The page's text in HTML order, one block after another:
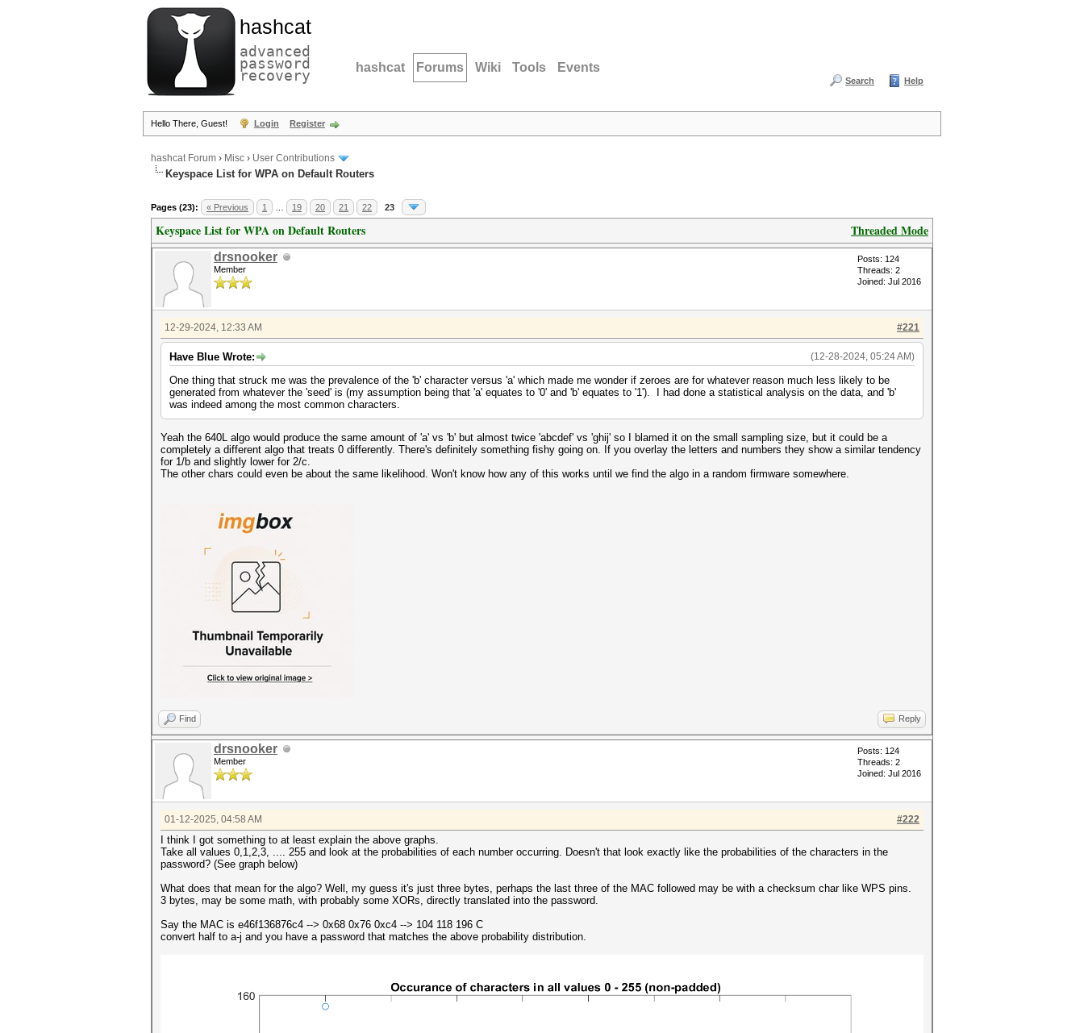
hashcat
advanced
password
recovery hashcat Forums Wiki Tools Events
Search Help
Hello There, Guest! Login Register
hashcat Forum › Misc › User Contributions
Keyspace List for WPA on Default Routers
Pages (23): « Previous 1 19 20 21 22 23
Threaded Mode
Keyspace List for WPA on Default Routers
drsnooker
Member
Posts: 124
Threads: 2
Joined: Jul 2016
#221
12-29-2024, 12:33 AM
(12-28-2024, 05:24 AM)
Have Blue Wrote:
One thing that struck me was the prevalence of the 'b' character versus 'a' which made me wonder if zeroes are for whatever reason much less likely to be
generated from whatever the 'seed' is (my assumption being that 'a' equates to '0' and 'b' equates to '1'). I had done a statistical analysis on the data, and 'b'
was indeed among the most common characters.
Yeah the 640L algo would produce the same amount of 'a' vs 'b' but almost twice 'abcdef' vs 'ghij' so I blamed it on the small sampling size, but it could be a
completely a different algo that treats 0 differently. There's definitely something fishy going on. If you overlay the letters and numbers they show a similar tendency
for 1/b and slightly lower for 2/c.
The other chars could even be about the same likelihood. Won't know how any of this works until we find the algo in a random firmware somewhere.
Find Reply
drsnooker
Member
Posts: 124
Threads: 2
Joined: Jul 2016
#222
01-12-2025, 04:58 AM
I think I got something to at least explain the above graphs.
Take all values 0,1,2,3, .... 255 and look at the probabilities of each number occurring. Doesn't that look exactly like the probabilities of the characters in the
password? (See graph below)
What does that mean for the algo? Well, my guess it's just three bytes, perhaps the last three of the MAC followed may be with a checksum char like WPS pins.
3 bytes, may be some math, with probably some XORs, directly translated into the password.
Say the MAC is e46f136876c4 --> 0x68 0x76 0xc4 --> 104 118 196 C
convert half to a-j and you have a password that matches the above probability distribution.